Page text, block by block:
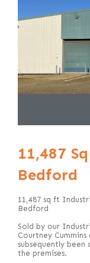
11,487
Bedford
11,487 sq ft
Bedford
Sold by our
Courtney
subsequently
the premises.